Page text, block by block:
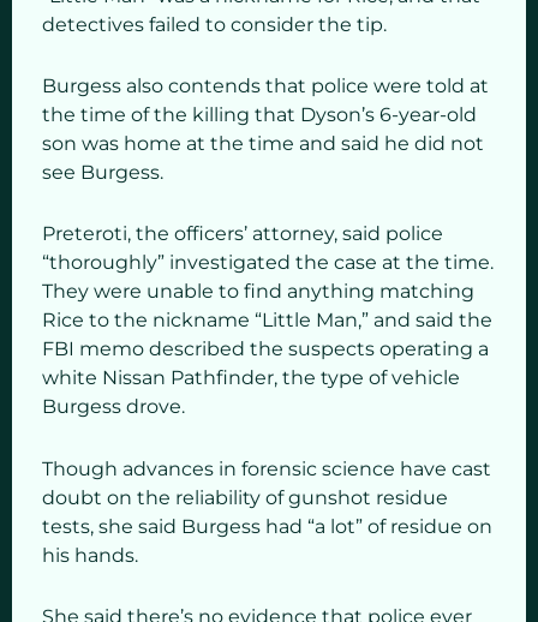
detectives failed to consider the tip.
Burgess also contends that police were told at
the time of the killing that Dyson’s 6-year-old
son was home at the time and said he did not
see Burgess.
Preteroti, the officers’ attorney, said police
“thoroughly” investigated the case at the time.
They were unable to find anything matching
Rice to the nickname “Little Man,” and said the
FBI memo described the suspects operating a
white Nissan Pathfinder, the type of vehicle
Burgess drove.
Though advances in forensic science have cast
doubt on the reliability of gunshot residue
tests, she said Burgess had “a lot” of residue on
his hands.
She said there’s no evidence that police ever